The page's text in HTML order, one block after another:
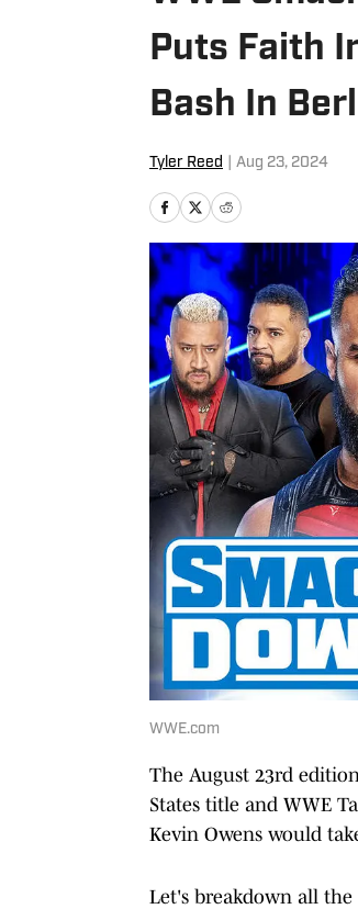
Puts Faith
Bash In
Tyler Reed Aug 23, 2024
WWE.com
The August 23rd
States title and WWE
Kevin Owens would
Let's breakdown all the